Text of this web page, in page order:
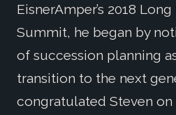
EisnerAmper’s 2018
Summit, he began by
of succession planning
transition to the next
congratulated Steven on